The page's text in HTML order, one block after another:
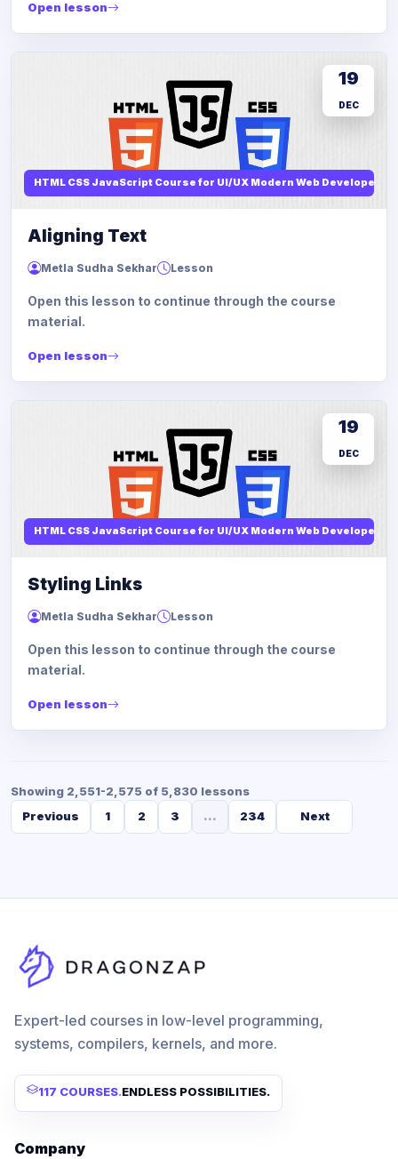
Open lesson
HTML CSS JavaScript Course for UI/UX Modern Web Developers
19
DEC
Aligning Text
Metla Sudha Sekhar Lesson
Open this lesson to continue through the course
material.
Open lesson
HTML CSS JavaScript Course for UI/UX Modern Web Developers
19
DEC
Styling Links
Metla Sudha Sekhar Lesson
Open this lesson to continue through the course
material.
Open lesson
Showing 2,551-2,575 of 5,830 lessons
Previous
1 2 3 ... 234 Next
Expert-led courses in low-level programming,
systems, compilers, kernels, and more.
117 COURSES.ENDLESS POSSIBILITIES.
Company